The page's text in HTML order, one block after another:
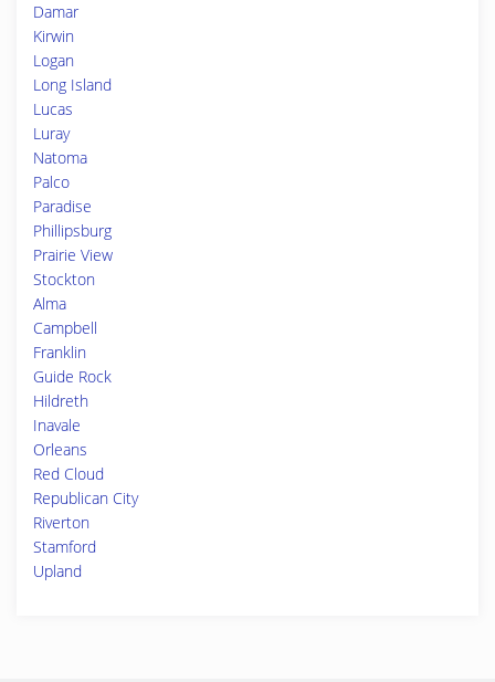
Damar
Kirwin
Logan
Long Island
Lucas
Luray
Natoma
Palco
Paradise
Phillipsburg
Prairie View
Stockton
Alma
Campbell
Franklin
Guide Rock
Hildreth
Inavale
Orleans
Red Cloud
Republican City
Riverton
Stamford
Upland